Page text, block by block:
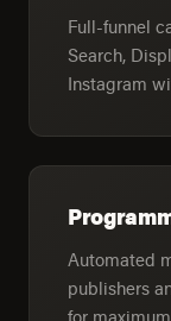
Full-funnel
Search,
Instagram
Automated
publishers